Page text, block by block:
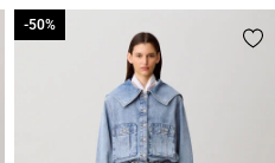
-50%
-50%